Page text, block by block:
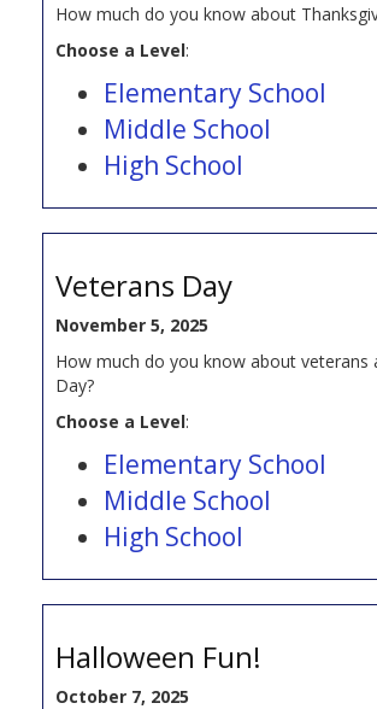
How much do you know about
Choose a Level:
Elementary School
Middle School
High School
Veterans Day
November 5, 2025
How much do you know about veterans
Day?
Choose a Level:
Elementary School
Middle School
High School
Halloween Fun!
October 7, 2025